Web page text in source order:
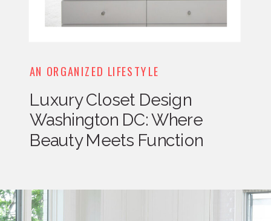
AN ORGANIZED LIFESTYLE
Luxury Closet Design
Washington DC: Where
Beauty Meets Function